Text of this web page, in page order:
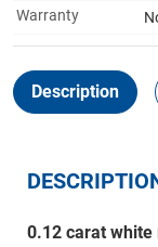
Warranty
Description
0.12 carat white